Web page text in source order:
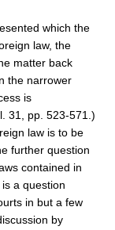
which the
law, the
matter back
the narrower
is
31, pp. 523-571.)
law is to be
further question
contained in
a question
in but a few
by